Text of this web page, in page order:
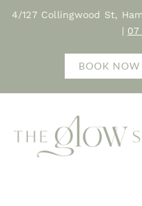
4/127 Collingwood St,
|
BOOK NOW